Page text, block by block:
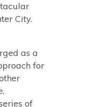
City.
as a
for
of